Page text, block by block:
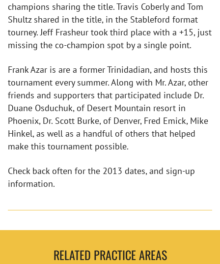
champions sharing the title. Travis Coberly and Tom
Shultz shared in the title, in the Stableford format
tourney. Jeff Frasheur took third place with a +15, just
missing the co-champion spot by a single point.
Frank Azar is are a former Trinidadian, and hosts this
tournament every summer. Along with Mr. Azar, other
friends and supporters that participated include Dr.
Duane Osduchuk, of Desert Mountain resort in
Phoenix, Dr. Scott Burke, of Denver, Fred Emick, Mike
Hinkel, as well as a handful of others that helped
make this tournament possible.
Check back often for the 2013 dates, and sign-up
information.
RELATED PRACTICE AREAS